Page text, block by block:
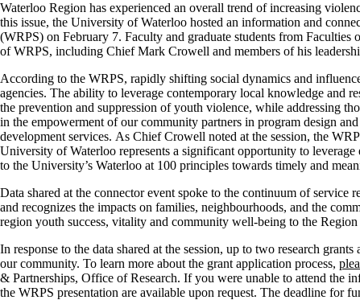
Waterloo Region has experienced an overall trend of increasing
this issue, the University of Waterloo hosted an information and
(WRPS) on February 7. Faculty and graduate students from
ofWRPS, including Chief Mark Crowell and members of his
According to the WRPS, rapidly shifting social dynamics and
agencies. The ability to leverage contemporary local knowledge and
the prevention and suppression of youth violence, while addressing
in the empowerment of our community partners in program design
development services. As Chief Crowell noted at the session, the
University of Waterloo represents a significant opportunity to
to the University’s Waterloo at 100 principles towards timely and
Data shared at the connector event spoke to the continuum of
and recognizes the impacts on families, neighbourhoods, and the
region youth success, vitality and community well-being to the
In response to the data shared at the session, up to two research
our community. To learn more about the grant application process,
& Partnerships, Office of Research. If you were unable to attend the
the WRPS presentation are available upon request. The deadline for